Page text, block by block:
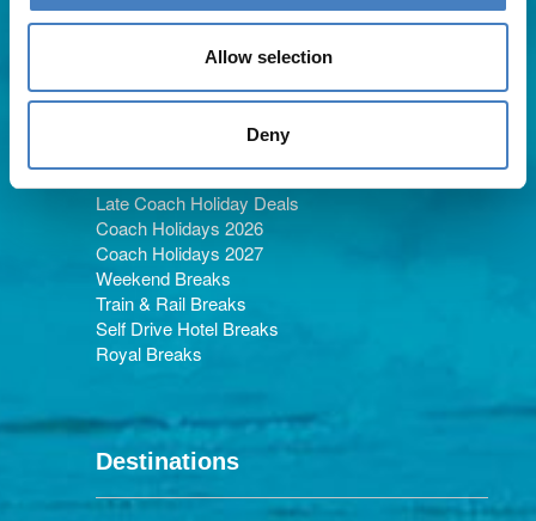
Allow selection
Deny
Careers
Holiday Types
Late Coach Holiday Deals
Coach Holidays 2026
Coach Holidays 2027
Weekend Breaks
Train & Rail Breaks
Self Drive Hotel Breaks
Royal Breaks
Destinations